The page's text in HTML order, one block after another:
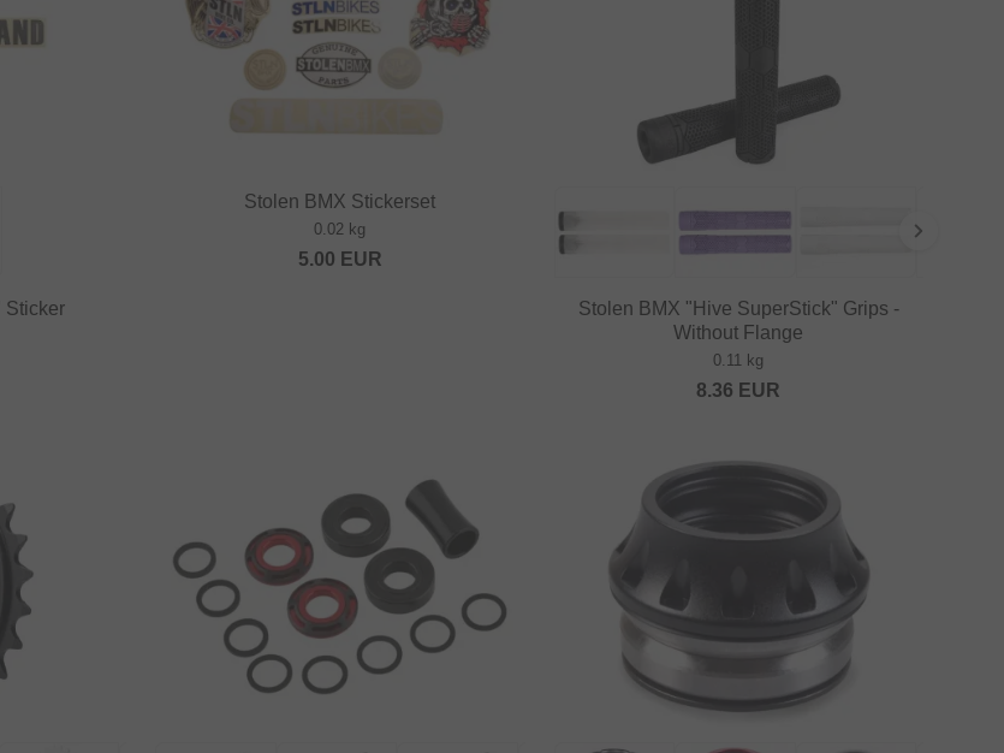
Sticker
Stolen BMX Stickerset
0.02 kg
5.00 EUR
Stolen BMX "Hive SuperStick" Grips -
Without Flange
0.11 kg
8.36 EUR